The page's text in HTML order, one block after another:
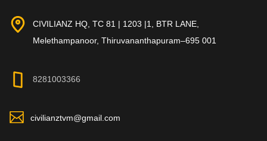
CIVILIANZ HQ, TC 81 | 1203 |1, BTR LANE,
Melethampanoor, Thiruvananthapuram–695 001
8281003366
civilianztvm@gmail.com